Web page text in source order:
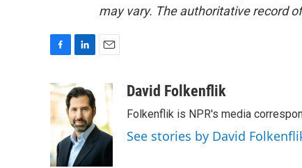
may vary. The authoritative record
c
e
b
o
o
k
n
k
e
d
I
n
David Folkenflik
Folkenflik is NPR's media
See stories by David